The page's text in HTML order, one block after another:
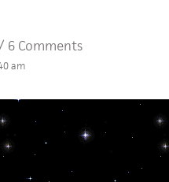
6 Comments
am